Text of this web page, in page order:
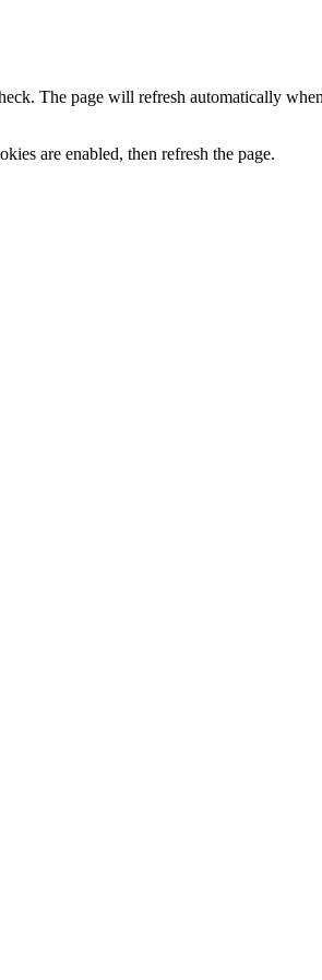
The page will refresh automatically
are enabled, then refresh the page.